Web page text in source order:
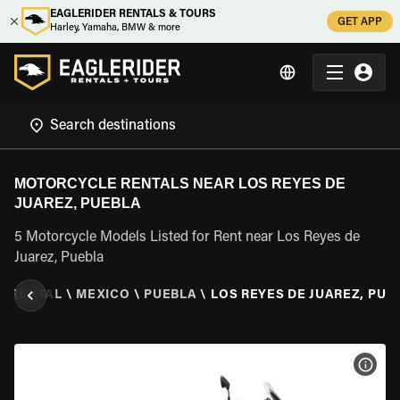
EAGLERIDER RENTALS & TOURS
Harley, Yamaha, BMW & more
GET APP
MOTORCYCLE RENTALS NEAR LOS REYES DE
JUAREZ, PUEBLA
5 Motorcycle Models Listed for Rent near Los Reyes de
Juarez, Puebla
RENTAL \ MEXICO \ PUEBLA \ LOS REYES DE JUAREZ,